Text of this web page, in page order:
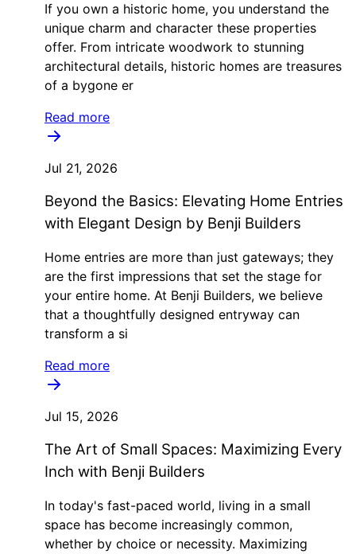
If you own a historic home, you understand the
unique charm and character these properties
offer. From intricate woodwork to stunning
architectural details, historic homes are treasures
of a bygone er
Read more
Jul 21, 2026
Beyond the Basics: Elevating Home Entries
with Elegant Design by Benji Builders
Home entries are more than just gateways; they
are the first impressions that set the stage for
your entire home. At Benji Builders, we believe
that a thoughtfully designed entryway can
transform a si
Read more
Jul 15, 2026
The Art of Small Spaces: Maximizing Every
Inch with Benji Builders
In today's fast-paced world, living in a small
space has become increasingly common,
whether by choice or necessity. Maximizing